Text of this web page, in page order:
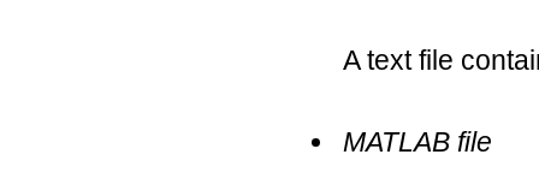
A text file
MATLAB file